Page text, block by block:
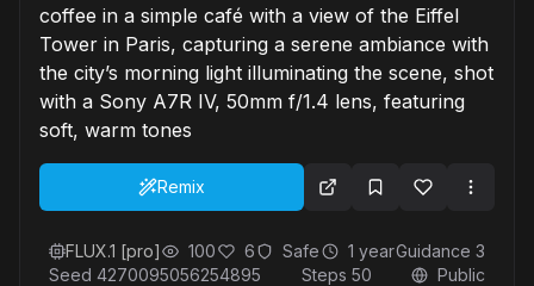
coffee in a simple café with a view of the Eiffel
Tower in Paris, capturing a serene ambiance with
the city’s morning light illuminating the scene, shot
with a Sony A7R IV, 50mm f/1.4 lens, featuring
soft, warm tones
Remix
FLUX.1 [pro] 100 6 Safe 1 yearGuidance 3
Seed 4270095056254895 Steps 50 Public